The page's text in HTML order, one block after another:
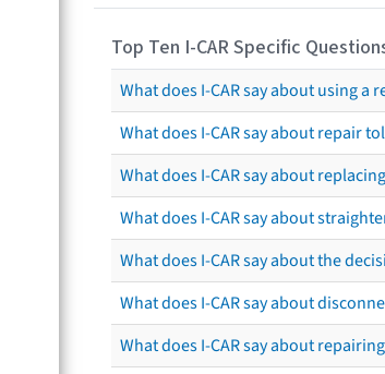
Top Ten I-CAR Specific
What does I-CAR say about using
What does I-CAR say about repair
What does I-CAR say about
What does I-CAR say about
What does I-CAR say about the
What does I-CAR say about
What does I-CAR say about